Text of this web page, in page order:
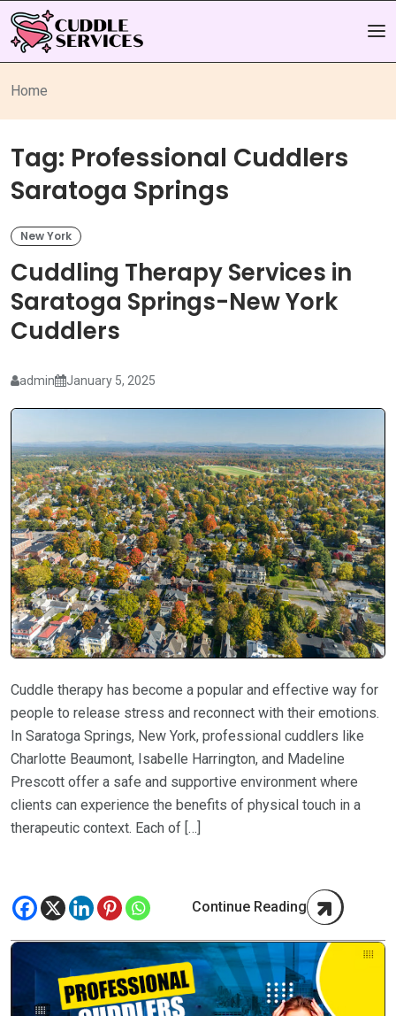
Home
Tag: Professional Cuddlers
Saratoga Springs
New York
Cuddling Therapy Services in
Saratoga Springs-New York
Cuddlers
admin January 5, 2025
Cuddle therapy has become a popular and effective way for
people to release stress and reconnect with their emotions.
In Saratoga Springs, New York, professional cuddlers like
Charlotte Beaumont, Isabelle Harrington, and Madeline
Prescott offer a safe and supportive environment where
clients can experience the benefits of physical touch in a
therapeutic context. Each of […]
Continue Reading